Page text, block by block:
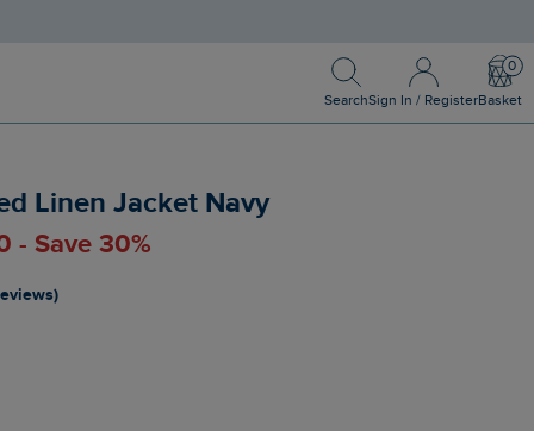
Search
Search
Sign In / Register
Sign In / Register
Basket
Linen Jacket Navy
- Save 30%